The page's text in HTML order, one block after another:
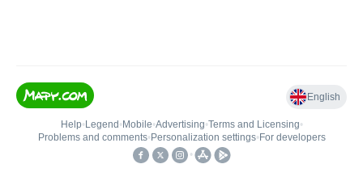
English
Help• Legend • Mobile•Advertising•Terms and Licensing•
Problems and comments• Personalization settings• For developers
•